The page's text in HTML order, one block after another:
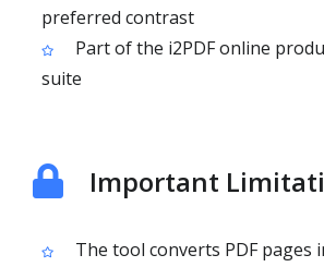
preferred contrast
Part of the i2PDF online
suite
Important
The tool converts PDF pages